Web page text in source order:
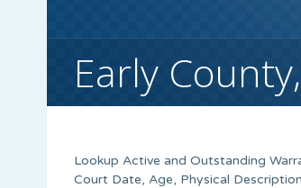
Early
Lookup Active and Outstanding
Court Date, Age, Physical